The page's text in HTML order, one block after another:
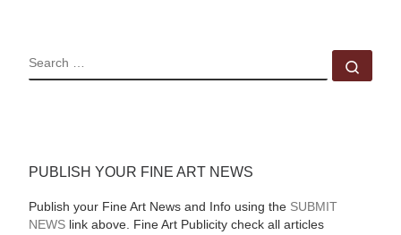
SEARCH
PUBLISH YOUR FINE ART NEWS
Publish your Fine Art News and Info using the SUBMIT
NEWSlink above. Fine Art Publicity check all articles